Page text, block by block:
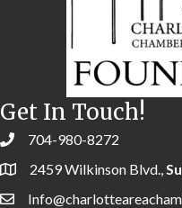
Get In Touch!
704-980-8272
2459 Wilkinson Blvd.,